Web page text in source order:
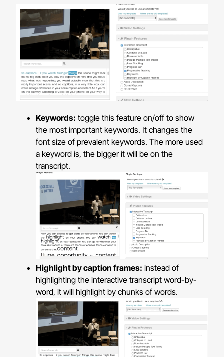
Keywords: toggle this feature on/off to show
the most important keywords. It changes the
font size of prevalent keywords. The more used
a keyword is, the bigger it will be on the
transcript.
Highlight by caption frames: instead of
highlighting the interactive transcript word-by-
word, it will highlight by chunks of words.